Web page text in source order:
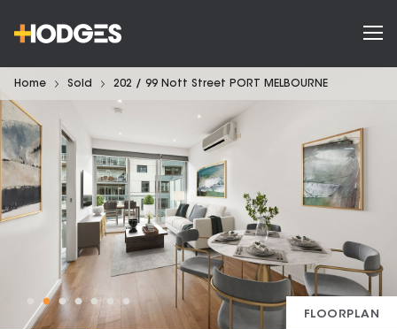
Home Sold 202 / 99 Nott Street PORT MELBOURNE
FLOORPLAN